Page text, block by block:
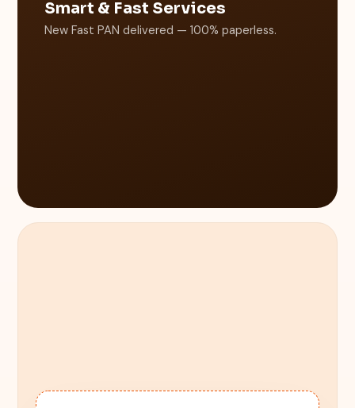
Smart & Fast Services
New Fast PAN delivered — 100% paperless.